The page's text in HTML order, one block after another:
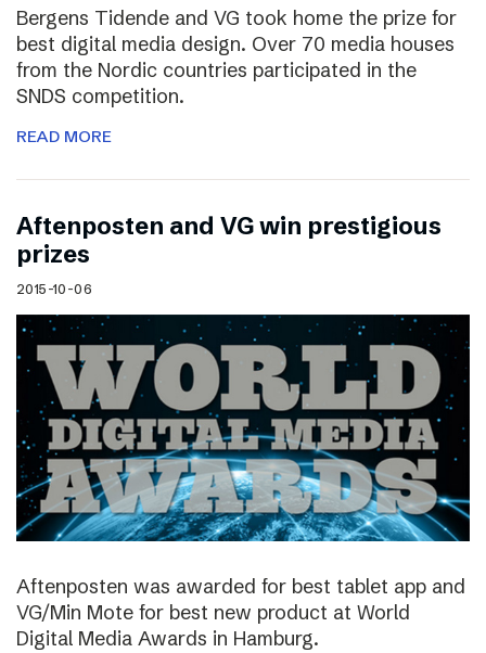
Bergens Tidende and VG took home the prize for
best digital media design. Over 70 media houses
from the Nordic countries participated in the
SNDS competition.
READ MORE
Aftenposten and VG win prestigious
prizes
2015-10-06
Aftenposten was awarded for best tablet app and
VG/Min Mote for best new product at World
Digital Media Awards in Hamburg.